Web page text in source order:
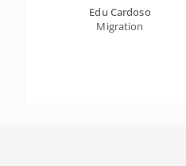
Edu Cardoso
Migration